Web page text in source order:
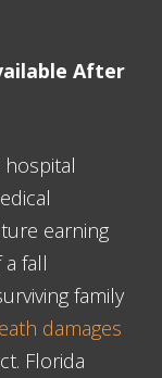
After
hospital
earning
fall
family
damages
Florida